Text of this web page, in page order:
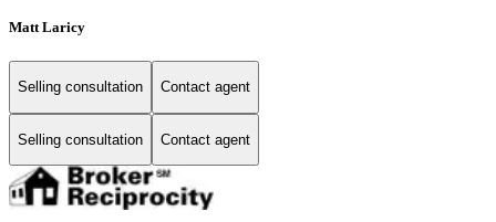
Matt Laricy
Selling consultation Contact agent
Selling consultation Contact agent